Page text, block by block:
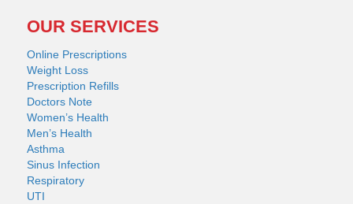
OUR SERVICES
Online Prescriptions
Weight Loss
Prescription Refills
Doctors Note
Women’s Health
Men’s Health
Asthma
Sinus Infection
Respiratory
UTI